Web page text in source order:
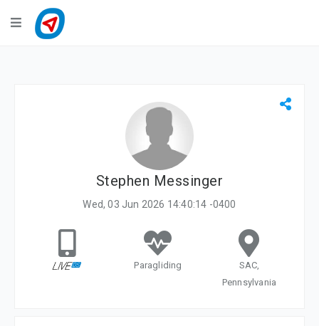
Navigation
Stephen Messinger
Wed, 03 Jun 2026 14:40:14 -0400
Paragliding
SAC,
Pennsylvania